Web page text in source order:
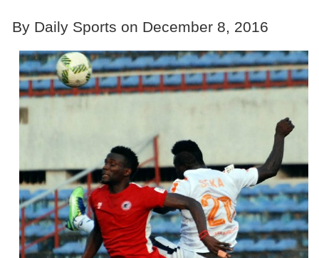
By Daily Sports on December 8, 2016